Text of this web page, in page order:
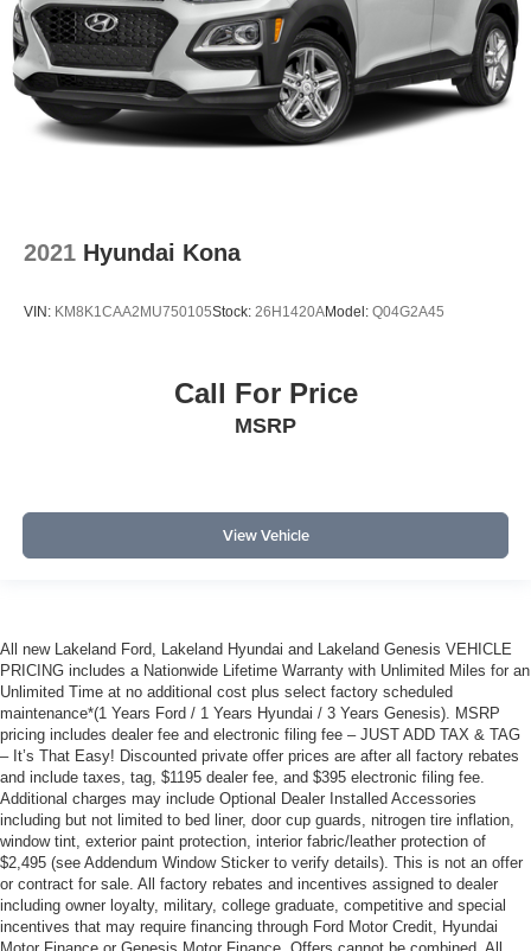
2021 Hyundai Kona
VIN: KM8K1CAA2MU750105Stock: 26H1420AModel: Q04G2A45
Call For Price
MSRP
View Vehicle
All new Lakeland Ford, Lakeland Hyundai and Lakeland Genesis VEHICLE
PRICING includes a Nationwide Lifetime Warranty with Unlimited Miles for an
Unlimited Time at no additional cost plus select factory scheduled
maintenance*(1 Years Ford / 1 Years Hyundai / 3 Years Genesis). MSRP
pricing includes dealer fee and electronic filing fee – JUST ADD TAX & TAG
– It’s That Easy! Discounted private offer prices are after all factory rebates
and include taxes, tag, $1195 dealer fee, and $395 electronic filing fee.
Additional charges may include Optional Dealer Installed Accessories
including but not limited to bed liner, door cup guards, nitrogen tire inflation,
window tint, exterior paint protection, interior fabric/leather protection of
$2,495 (see Addendum Window Sticker to verify details). This is not an offer
or contract for sale. All factory rebates and incentives assigned to dealer
including owner loyalty, military, college graduate, competitive and special
incentives that may require financing through Ford Motor Credit, Hyundai